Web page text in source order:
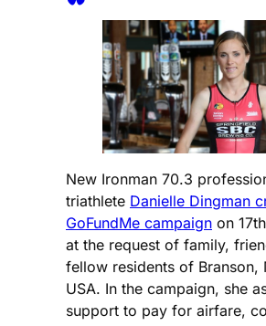
New Ironman 70.3
triathlete Danielle Dingman
GoFundMe campaign on
at the request of family,
fellow residents of Branson,
USA. In the campaign, she
support to pay for airfare,